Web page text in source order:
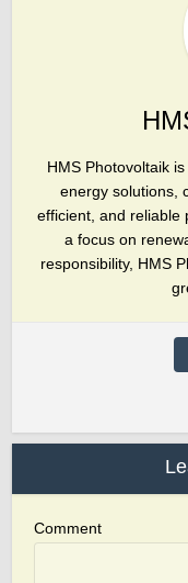
HMS Photovoltaik
energy solutions,
efficient, and reliable
a focus on
responsibility, HMS
Comment